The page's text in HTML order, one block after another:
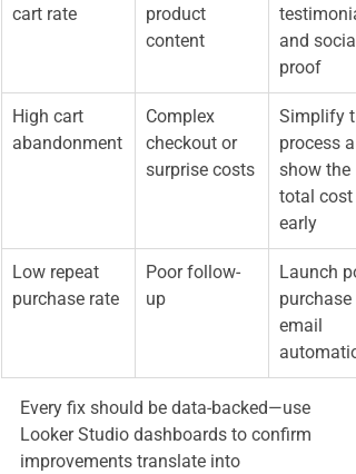
cart rate
product
content
and social
proof
High cart
abandonment
Complex
checkout or
surprise costs
Simplify
process
show the
total cost
early
Low repeat
purchase rate
Poor follow-
up
Launch
purchase
email
Every fix should be data-backed—use
Looker Studio dashboards to confirm
improvements translate into